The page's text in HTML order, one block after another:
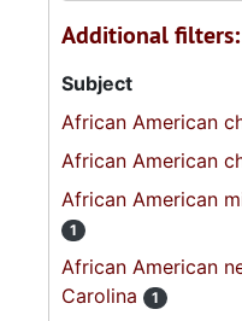
Additional filters:
Subject
African American
African American
African American
1
African American
Carolina
1